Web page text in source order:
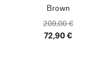
Brown
209,00 €
72,90 €